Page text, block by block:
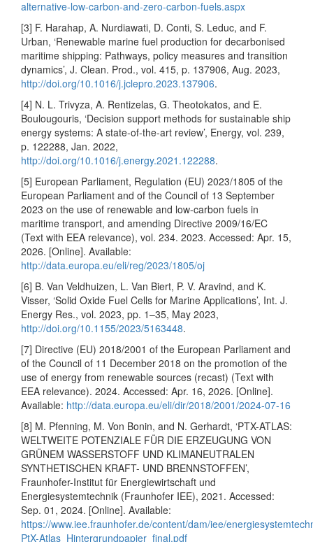
alternative-low-carbon-and-zero-carbon-fuels.aspx
[3] F. Harahap, A. Nurdiawati, D. Conti, S. Leduc, and F.
Urban, ‘Renewable marine fuel production for decarbonised
maritime shipping: Pathways, policy measures and transition
dynamics’, J. Clean. Prod., vol. 415, p. 137906, Aug. 2023,
http://doi.org/10.1016/j.jclepro.2023.137906.
[4] N. L. Trivyza, A. Rentizelas, G. Theotokatos, and E.
Boulougouris, ‘Decision support methods for sustainable ship
energy systems: A state-of-the-art review’, Energy, vol. 239,
p. 122288, Jan. 2022,
http://doi.org/10.1016/j.energy.2021.122288.
[5] European Parliament, Regulation (EU) 2023/1805 of the
European Parliament and of the Council of 13 September
2023 on the use of renewable and low-carbon fuels in
maritime transport, and amending Directive 2009/16/EC
(Text with EEA relevance), vol. 234. 2023. Accessed: Apr. 15,
2026. [Online]. Available:
http://data.europa.eu/eli/reg/2023/1805/oj
[6] B. Van Veldhuizen, L. Van Biert, P. V. Aravind, and K.
Visser, ‘Solid Oxide Fuel Cells for Marine Applications’, Int. J.
Energy Res., vol. 2023, pp. 1–35, May 2023,
http://doi.org/10.1155/2023/5163448.
[7] Directive (EU) 2018/2001 of the European Parliament and
of the Council of 11 December 2018 on the promotion of the
use of energy from renewable sources (recast) (Text with
EEA relevance). 2024. Accessed: Apr. 16, 2026. [Online].
Available: http://data.europa.eu/eli/dir/2018/2001/2024-07-16
[8] M. Pfenning, M. Von Bonin, and N. Gerhardt, ‘PTX-ATLAS:
WELTWEITE POTENZIALE FÜR DIE ERZEUGUNG VON
GRÜNEM WASSERSTOFF UND KLIMANEUTRALEN
SYNTHETISCHEN KRAFT- UND BRENNSTOFFEN’,
Fraunhofer-Institut für Energiewirtschaft und
Energiesystemtechnik (Fraunhofer IEE), 2021. Accessed:
Sep. 01, 2024. [Online]. Available:
https://www.iee.fraunhofer.de/content/dam/iee/
PtX-Atlas_Hintergrundpapier_final.pdf